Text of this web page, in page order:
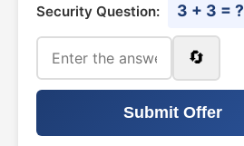
Security Question: 3 + 3 = ?
🔄
Submit Offer